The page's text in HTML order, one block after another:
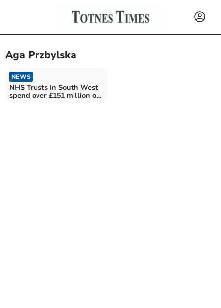
Aga Przbylska
NEWS
NHS Trusts in South West
spend over £151 million on